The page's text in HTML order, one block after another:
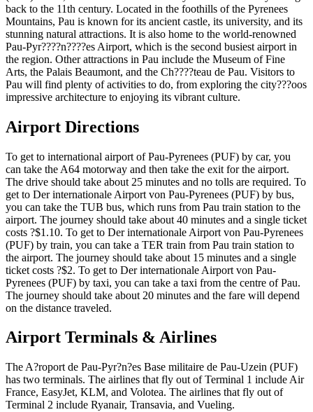
back to the 11th century. Located in the foothills of the Pyrenees
Mountains, Pau is known for its ancient castle, its university, and its
stunning natural attractions. It is also home to the world-renowned
Pau-Pyr????n????es Airport, which is the second busiest airport in
the region. Other attractions in Pau include the Museum of Fine
Arts, the Palais Beaumont, and the Ch????teau de Pau. Visitors to
Pau will find plenty of activities to do, from exploring the city???oos
impressive architecture to enjoying its vibrant culture.
Airport Directions
To get to international airport of Pau-Pyrenees (PUF) by car, you
can take the A64 motorway and then take the exit for the airport.
The drive should take about 25 minutes and no tolls are required. To
get to Der internationale Airport von Pau-Pyrenees (PUF) by bus,
you can take the TUB bus, which runs from Pau train station to the
airport. The journey should take about 40 minutes and a single ticket
costs ?$1.10. To get to Der internationale Airport von Pau-Pyrenees
(PUF) by train, you can take a TER train from Pau train station to
the airport. The journey should take about 15 minutes and a single
ticket costs ?$2. To get to Der internationale Airport von Pau-
Pyrenees (PUF) by taxi, you can take a taxi from the centre of Pau.
The journey should take about 20 minutes and the fare will depend
on the distance traveled.
Airport Terminals & Airlines
The A?roport de Pau-Pyr?n?es Base militaire de Pau-Uzein (PUF)
has two terminals. The airlines that fly out of Terminal 1 include Air
France, EasyJet, KLM, and Volotea. The airlines that fly out of
Terminal 2 include Ryanair, Transavia, and Vueling.